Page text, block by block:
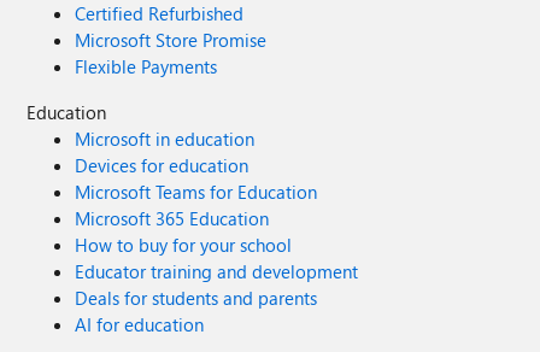
Certified Refurbished
Microsoft Store Promise
Flexible Payments
Education
Microsoft in education
Devices for education
Microsoft Teams for Education
Microsoft 365 Education
How to buy for your school
Educator training and development
Deals for students and parents
AI for education